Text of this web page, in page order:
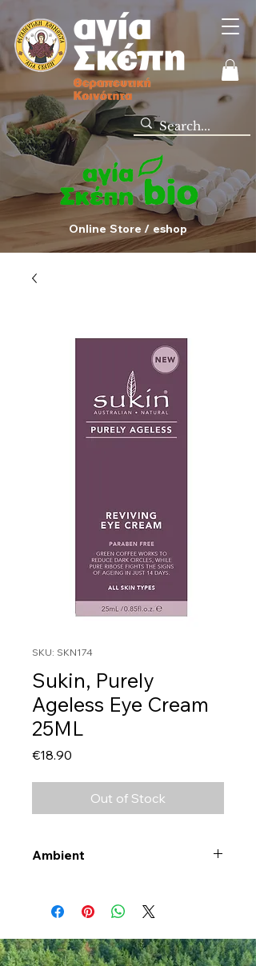
Online Store / eshop
SKU: SKN174
Sukin, Purely
Ageless Eye Cream
25ML
€18.90
Out of Stock
Ambient